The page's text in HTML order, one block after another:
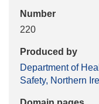
Number
220
Produced by
Department of
Safety, Northern